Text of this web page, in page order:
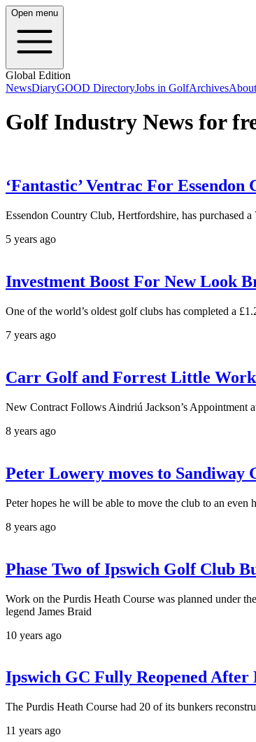
Open menu
Global Edition
NewsDiaryGOOD DirectoryJobs in GolfArchives
Golf Industry News for
‘Fantastic’ Ventrac For
Essendon Country Club, Hertfordshire, has purchased
5 years ago
Investment Boost For New Look
One of the world’s oldest golf clubs has completed a
7 years ago
Carr Golf and Forrest Little
New Contract Follows Aindriú Jackson’s Appointment
8 years ago
Peter Lowery moves to Sandiway
Peter hopes he will be able to move the club to an
8 years ago
Phase Two of Ipswich Golf Club
Work on the Purdis Heath Course was planned under
legend James Braid
10 years ago
Ipswich GC Fully Reopened After
The Purdis Heath Course had 20 of its bunkers
11 years ago